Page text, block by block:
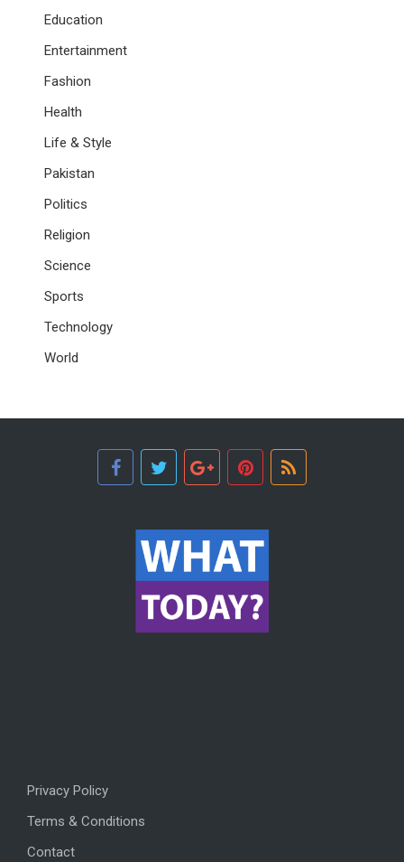
Education
Entertainment
Fashion
Health
Life & Style
Pakistan
Politics
Religion
Science
Sports
Technology
World
Privacy Policy
Terms & Conditions
Contact